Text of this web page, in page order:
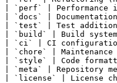
| `perf` | Performance
| `docs` |
| `test` | Test
| `build` | Build system
| `ci` | CI
| `chore` | Maintenance
| `style` | Code
| `meta` | Repository
| `license` | License